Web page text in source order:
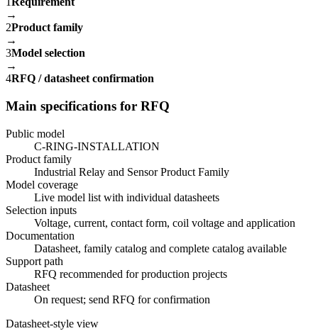
→
2Product family
→
3Model selection
→
4RFQ / datasheet confirmation
Main specifications for RFQ
Public model
C-RING-INSTALLATION
Product family
Industrial Relay and Sensor Product Family
Model coverage
Live model list with individual datasheets
Selection inputs
Voltage, current, contact form, coil voltage and application
Documentation
Datasheet, family catalog and complete catalog available
Support path
RFQ recommended for production projects
Datasheet
On request; send RFQ for confirmation
Datasheet-style view